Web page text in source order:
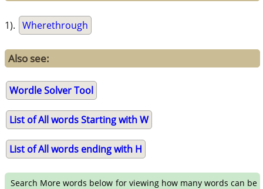
1). Wherethrough
Also see:
Wordle Solver Tool
List of All words Starting with W
List of All words ending with H
Search More words below for viewing how many words can be